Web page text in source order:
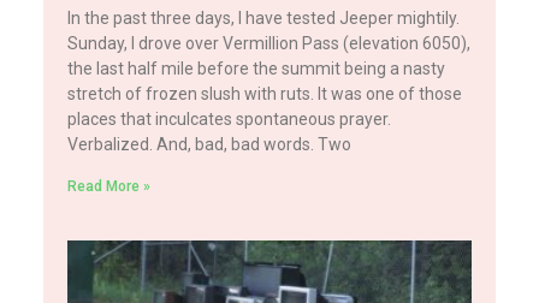
In the past three days, I have tested Jeeper mightily.
Sunday, I drove over Vermillion Pass (elevation 6050),
the last half mile before the summit being a nasty
stretch of frozen slush with ruts. It was one of those
places that inculcates spontaneous prayer.
Verbalized. And, bad, bad words. Two
Read More »